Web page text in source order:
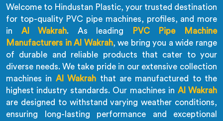
Welcome to Hindustan Plastic, your trusted destination
for top-quality PVC pipe machines, profiles, and more
in Al Wakrah. As leading
PVC Pipe Machine
Manufacturers in Al Wakrah, we bring you a wide range
of durable and reliable products that cater to your
diverse needs. We take pride in our extensive collection
machines in Al Wakrah that are manufactured to the
highest industry standards. Our machines in Al Wakrah
are designed to withstand varying weather conditions,
ensuring long-lasting performance and exceptional